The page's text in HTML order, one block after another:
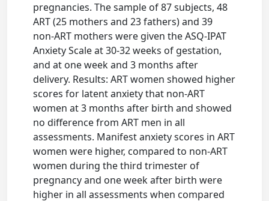
pregnancies. The sample of 87 subjects, 48
ART (25 mothers and 23 fathers) and 39
non-ART mothers were given the ASQ-IPAT
Anxiety Scale at 30-32 weeks of gestation,
and at one week and 3 months after
delivery. Results: ART women showed higher
scores for latent anxiety that non-ART
women at 3 months after birth and showed
no difference from ART men in all
assessments. Manifest anxiety scores in ART
women were higher, compared to non-ART
women during the third trimester of
pregnancy and one week after birth were
higher in all assessments when compared